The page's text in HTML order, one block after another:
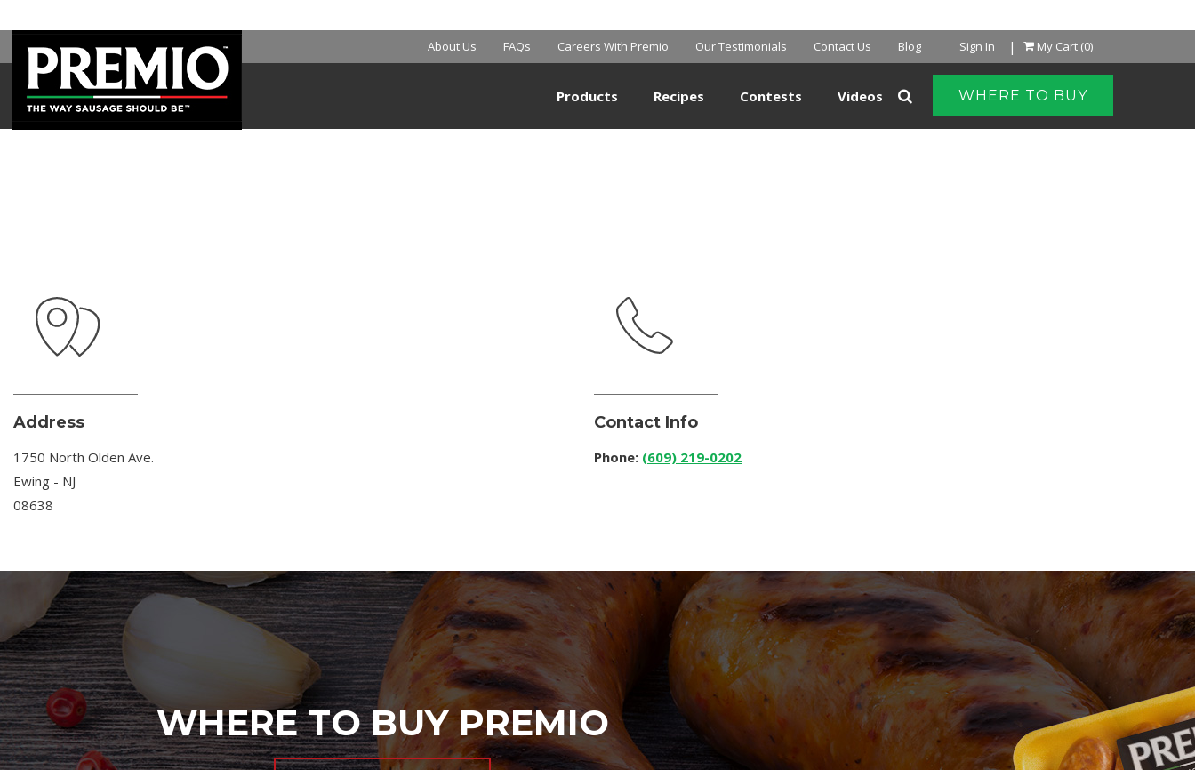
Sign In | My Cart (0)
About Us FAQs Careers With Premio Our Testimonials Contact Us Blog
WHERE TO BUY
Products Recipes Contests Videos
SHOPRITE
Address
1750 North Olden Ave.
Ewing - NJ
08638
Contact Info
Phone: (609) 219-0202
WHERE TO BUY PREMIO